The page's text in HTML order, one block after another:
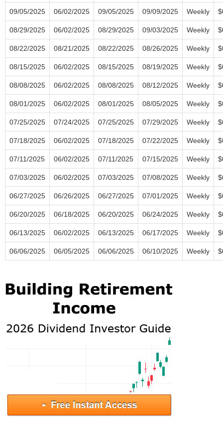
09/05/2025 06/02/2025 09/05/2025 09/09/2025 Weekly
08/29/2025 06/02/2025 08/29/2025 09/03/2025 Weekly
08/22/2025 08/21/2025 08/22/2025 08/26/2025 Weekly
08/15/2025 06/02/2025 08/15/2025 08/19/2025 Weekly
08/08/2025 06/02/2025 08/08/2025 08/12/2025 Weekly
08/01/2025 06/02/2025 08/01/2025 08/05/2025 Weekly
07/25/2025 07/24/2025 07/25/2025 07/29/2025 Weekly
07/18/2025 06/02/2025 07/18/2025 07/22/2025 Weekly
07/11/2025 06/02/2025 07/11/2025 07/15/2025 Weekly
07/03/2025 06/02/2025 07/03/2025 07/08/2025 Weekly
06/27/2025 06/26/2025 06/27/2025 07/01/2025 Weekly
06/20/2025 06/18/2025 06/20/2025 06/24/2025 Weekly
06/13/2025 06/02/2025 06/13/2025 06/17/2025 Weekly
06/06/2025 06/05/2025 06/06/2025 06/10/2025 Weekly